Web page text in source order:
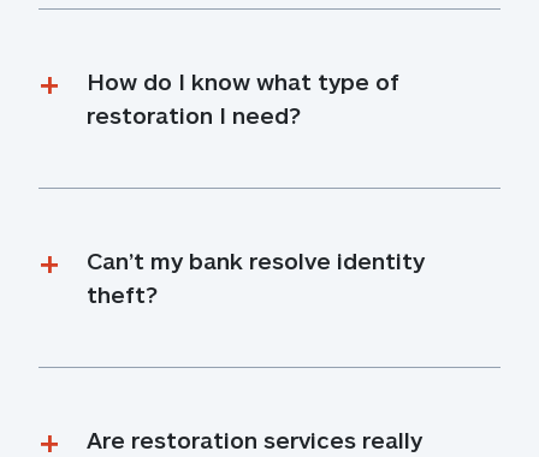
How do I know what type of
restoration I need?
Can’t my bank resolve identity
theft?
Are restoration services really